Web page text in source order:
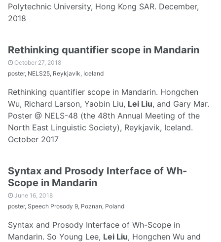
Polytechnic University, Hong Kong SAR. December,
2018
Rethinking quantifier scope in Mandarin
October 27, 2018
poster, NELS25, Reykjavik, Iceland
Rethinking quantifier scope in Mandarin. Hongchen
Wu, Richard Larson, Yaobin Liu, Lei Liu, and Gary Mar.
Poster @ NELS-48 (the 48th Annual Meeting of the
North East Linguistic Society), Reykjavik, Iceland.
October 2017
Syntax and Prosody Interface of Wh-
Scope in Mandarin
June 16, 2018
poster, Speech Prosody 9, Poznan, Poland
Syntax and Prosody Interface of Wh-Scope in
Mandarin. So Young Lee, Lei Liu, Hongchen Wu and